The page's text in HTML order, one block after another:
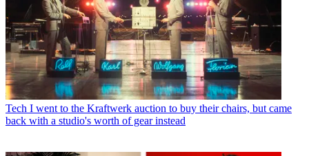
Tech I went to the Kraftwerk auction to buy their chairs, but came
back with a studio's worth of gear instead